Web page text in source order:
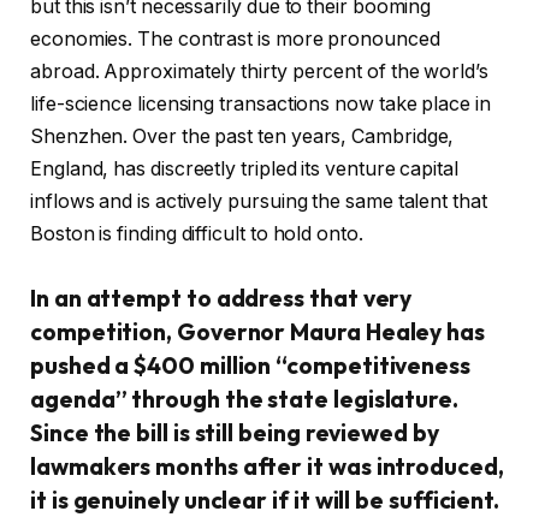
but this isn’t necessarily due to their booming
economies. The contrast is more pronounced
abroad. Approximately thirty percent of the world’s
life-science licensing transactions now take place in
Shenzhen. Over the past ten years, Cambridge,
England, has discreetly tripled its venture capital
inflows and is actively pursuing the same talent that
Boston is finding difficult to hold onto.
In an attempt to address that very
competition, Governor Maura Healey has
pushed a $400 million “competitiveness
agenda” through the state legislature.
Since the bill is still being reviewed by
lawmakers months after it was introduced,
it is genuinely unclear if it will be sufficient.